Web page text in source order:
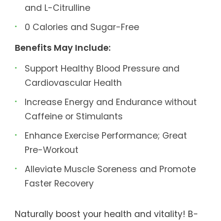
and L-Citrulline
0 Calories and Sugar-Free
Benefits May Include:
Support Healthy Blood Pressure and
Cardiovascular Health
Increase Energy and Endurance without
Caffeine or Stimulants
Enhance Exercise Performance; Great
Pre-Workout
Alleviate Muscle Soreness and Promote
Faster Recovery
Naturally boost your health and vitality! B-